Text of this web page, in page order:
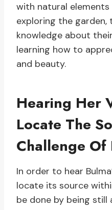
with natural elements
exploring the garden,
knowledge about
learning how to
and beauty.
Hearing Her
Locate The
Challenge Of
In order to hear
locate its source
be done by being still